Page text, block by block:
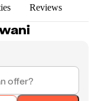
Reviews